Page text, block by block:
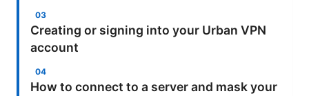
Creating or signing into your Urban VPN
account
How to connect to a server and mask your